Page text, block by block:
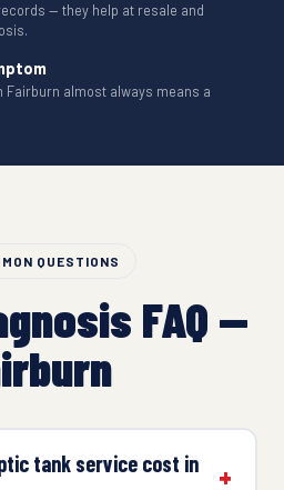
— they help at resale and
Fairburn almost always means a
QUESTIONS
FAQ —
tank service cost in